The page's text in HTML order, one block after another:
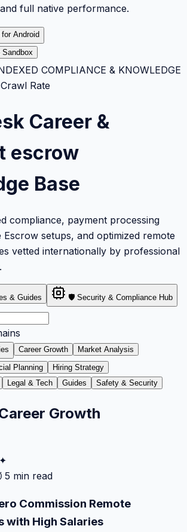
full native performance.
Android
COMPLIANCE & KNOWLEDGE
Rate
Career &
escrow
Base
compliance, payment processing
Escrow setups, and optimized remote
vetted internationally by professional
& Guides 🛡️ Security & Compliance Hub
Career Growth
Market Analysis
Planning
Hiring Strategy
Legal & Tech Guides Safety & Security
Growth
5 min read
Commission Remote
with High Salaries